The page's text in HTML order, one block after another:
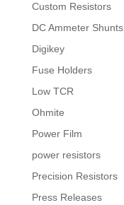
Custom Resistors
DC Ammeter Shunts
Digikey
Fuse Holders
Low TCR
Ohmite
Power Film
power resistors
Precision Resistors
Press Releases